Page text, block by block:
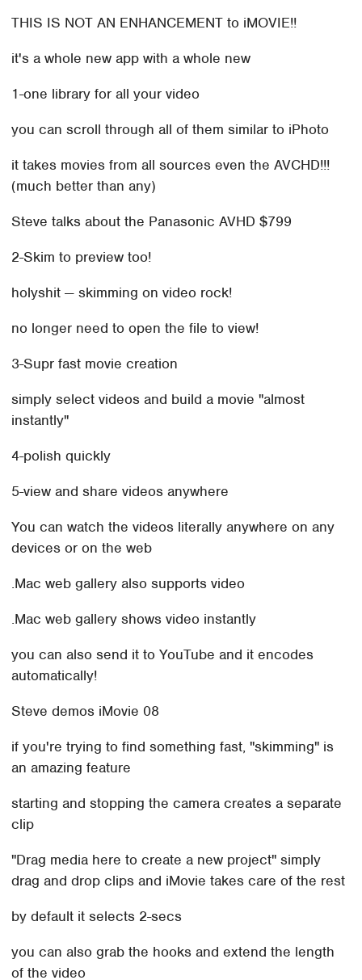
THIS IS NOT AN ENHANCEMENT to iMOVIE!!
it's a whole new app with a whole new
1-one library for all your video
you can scroll through all of them similar to iPhoto
it takes movies from all sources even the AVCHD!!!
(much better than any)
Steve talks about the Panasonic AVHD $799
2-Skim to preview too!
holyshit — skimming on video rock!
no longer need to open the file to view!
3-Supr fast movie creation
simply select videos and build a movie "almost
instantly"
4-polish quickly
5-view and share videos anywhere
You can watch the videos literally anywhere on any
devices or on the web
.Mac web gallery also supports video
.Mac web gallery shows video instantly
you can also send it to YouTube and it encodes
automatically!
Steve demos iMovie 08
if you're trying to find something fast, "skimming" is
an amazing feature
starting and stopping the camera creates a separate
clip
"Drag media here to create a new project" simply
drag and drop clips and iMovie takes care of the rest
by default it selects 2-secs
you can also grab the hooks and extend the length
of the video